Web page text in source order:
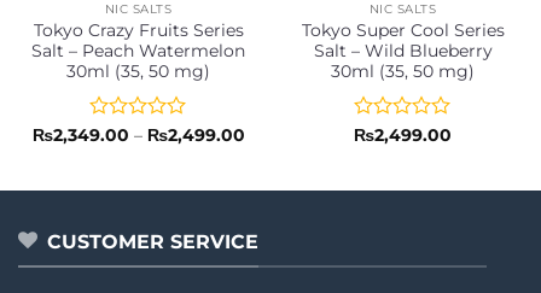
NIC SALTS
Tokyo Crazy Fruits Series
Salt – Peach Watermelon
30ml (35, 50 mg)
Rated
of
₨2,349.00 – ₨2,499.00Price
₨2,499.00
NIC SALTS
Tokyo Super Cool Series
Salt – Wild Blueberry
30ml (35, 50 mg)
Rated
of
₨2,499.00
CUSTOMER SERVICE